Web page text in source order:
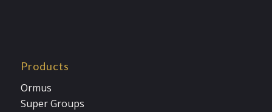
Products
Ormus
Super Groups